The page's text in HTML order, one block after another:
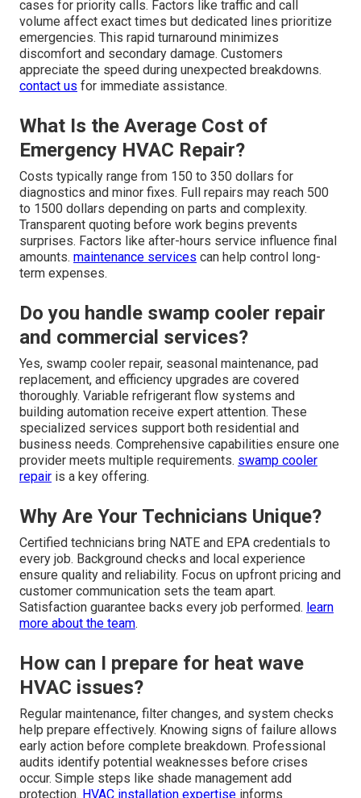
cases for priority calls. Factors like traffic and call
volume affect exact times but dedicated lines prioritize
emergencies. This rapid turnaround minimizes
discomfort and secondary damage. Customers
appreciate the speed during unexpected breakdowns.
contact us for immediate assistance.
What Is the Average Cost of
Emergency HVAC Repair?
Costs typically range from 150 to 350 dollars for
diagnostics and minor fixes. Full repairs may reach 500
to 1500 dollars depending on parts and complexity.
Transparent quoting before work begins prevents
surprises. Factors like after-hours service influence final
amounts. maintenance services can help control long-
term expenses.
Do you handle swamp cooler repair
and commercial services?
Yes, swamp cooler repair, seasonal maintenance, pad
replacement, and efficiency upgrades are covered
thoroughly. Variable refrigerant flow systems and
building automation receive expert attention. These
specialized services support both residential and
business needs. Comprehensive capabilities ensure one
provider meets multiple requirements. swamp cooler
repair is a key offering.
Why Are Your Technicians Unique?
Certified technicians bring NATE and EPA credentials to
every job. Background checks and local experience
ensure quality and reliability. Focus on upfront pricing and
customer communication sets the team apart.
Satisfaction guarantee backs every job performed. learn
more about the team.
How can I prepare for heat wave
HVAC issues?
Regular maintenance, filter changes, and system checks
help prepare effectively. Knowing signs of failure allows
early action before complete breakdown. Professional
audits identify potential weaknesses before crises
occur. Simple steps like shade management add
protection. HVAC installation expertise informs